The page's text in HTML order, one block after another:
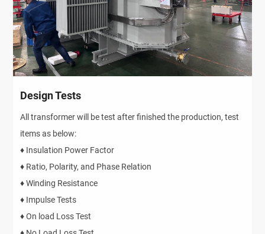
Design Tests
All transformer will be test after finished the production, test
items as below:
♦ Insulation Power Factor
♦ Ratio, Polarity, and Phase Relation
♦ Winding Resistance
♦ Impulse Tests
♦ On load Loss Test